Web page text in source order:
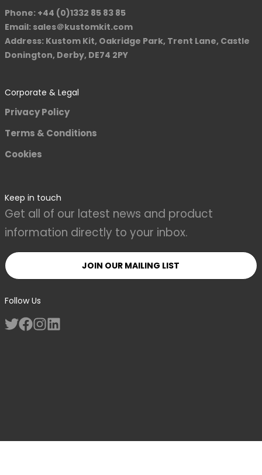
Phone: +44 (0)1332 85 83 85
Email: sales＠kustomkit.com
Address: Kustom Kit, Oakridge Park, Trent Lane, Castle
Donington, Derby, DE74 2PY
Corporate & Legal
Privacy Policy
Terms & Conditions
Cookies
Keep in touch
Get all of our latest news and product
information directly to your inbox.
JOIN OUR MAILING LIST
Follow Us